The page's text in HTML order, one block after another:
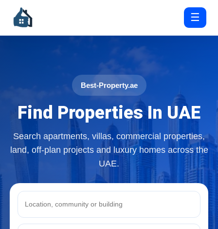
☰
Best-Property.ae
Find Properties In UAE
Search apartments, villas, commercial properties,
land, off-plan projects and luxury homes across the
UAE.